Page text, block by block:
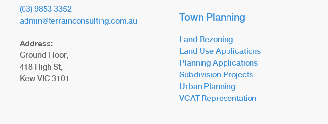
(03) 9853 3352
admin@terrainconsulting.com.au
Address:
Ground Floor,
418 High St,
Kew VIC 3101
Town Planning
Land Rezoning
Land Use Applications
Planning Applications
Subdivision Projects
Urban Planning
VCAT Representation